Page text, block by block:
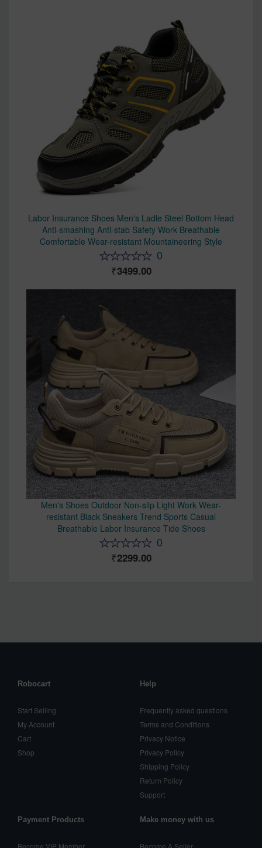
Labor Insurance Shoes Men's Ladle Steel Bottom Head
Anti-smashing Anti-stab Safety Work Breathable
Comfortable Wear-resistant Mountaineering Style
0
3499.00
Men's Shoes Outdoor Non-slip Light Work Wear-
resistant Black Sneakers Trend Sports Casual
Breathable Labor Insurance Tide Shoes
0
2299.00
Robocart
Start Selling
My Account
Cart
Shop
Help
Frequently asked questions
Terms and Conditions
Privacy Notice
Privacy Policy
Shipping Policy
Return Policy
Support
Payment Products
Become VIP Member
Make money with us
Become A Seller